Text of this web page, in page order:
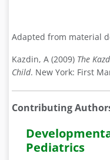
Adapted from material
Kazdin, A (2009) The
Child. New York: First
Contributing
Pediatrics